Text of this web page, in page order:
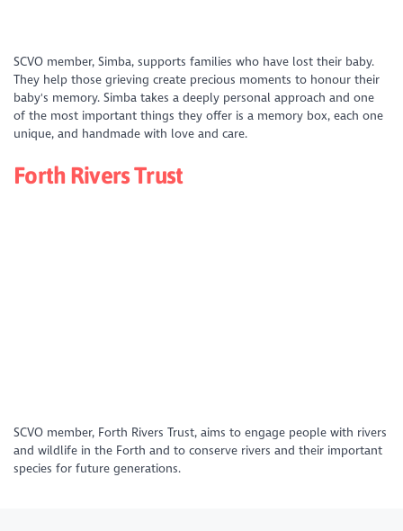
v=kpizgxi2URs&list=PLD_XS4xNFQV49IeEuH04NchOlPa_CFf05&index=1
SCVO member, Simba, supports families who have lost their baby.
They help those grieving create precious moments to honour their
baby's memory. Simba takes a deeply personal approach and one
of the most important things they offer is a memory box, each one
unique, and handmade with love and care.
Forth Rivers Trust
SCVO member, Forth Rivers Trust, aims to engage people with rivers
and wildlife in the Forth and to conserve rivers and their important
species for future generations.